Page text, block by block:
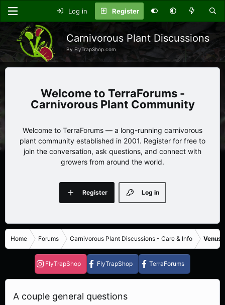
Log in Register
Carnivorous Plant Discussions
By FlyTrapShop.com
TerraForums -
Carnivorous Plant Community
Welcome to TerraForums — a long-running carnivorous
plant community established in 2001. Register for free to
join the conversation, ask questions, and connect with
growers from around the world.
Log in
Register
Home Forums Carnivorous Plant Discussions - Care & Info Venus
FlyTrapShop FlyTrapShop TerraForums
A couple general questions